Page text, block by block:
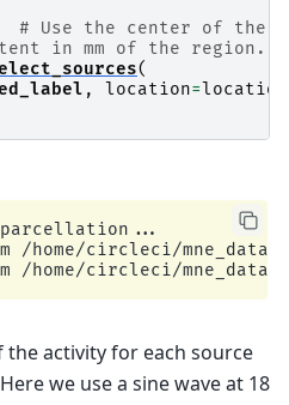
# Use the center of the
in mm of the region.
(
, location=location
parcellation...
/home/circleci/
activity for each source
we use a sine wave at 18